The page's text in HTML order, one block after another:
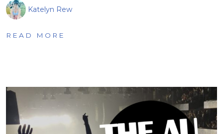
Katelyn Rew
READ MORE